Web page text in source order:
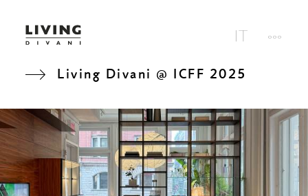
Living Divani @ ICFF 2025